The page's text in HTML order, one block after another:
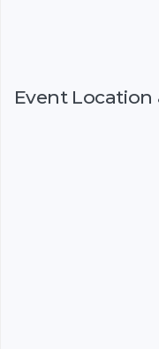
Event